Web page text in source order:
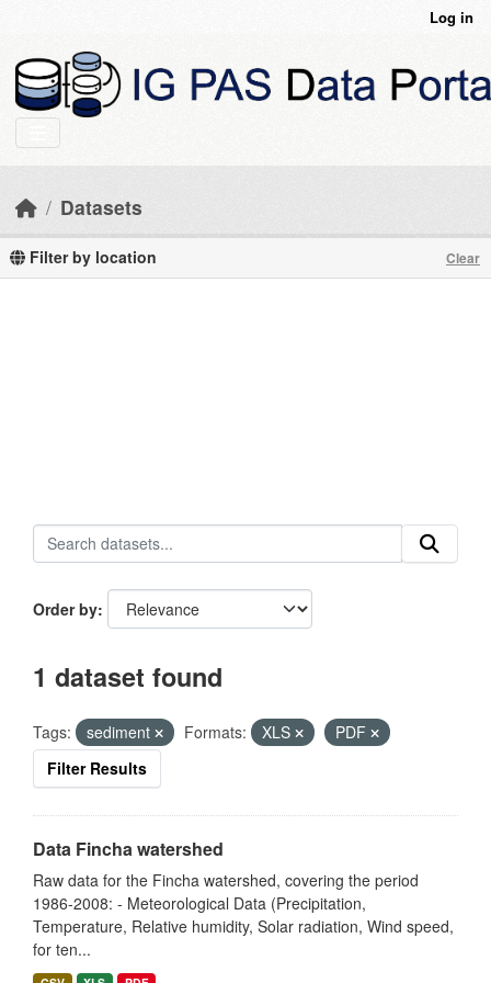
Log in
Datasets
Filter by location Clear
Order by
1 dataset found
Tags: sediment Formats: XLS
PDF
Filter Results
Data Fincha watershed
Raw data for the Fincha watershed, covering the period
1986-2008: - Meteorological Data (Precipitation,
Temperature, Relative humidity, Solar radiation, Wind speed,
for ten...